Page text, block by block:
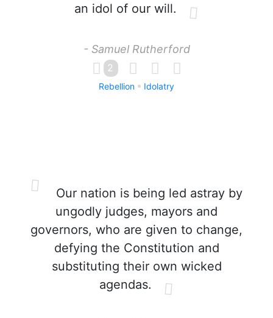
an idol of our will.
- Samuel Rutherford
2
Rebellion Idolatry
Our nation is being led astray by
ungodly judges, mayors and
governors, who are given to change,
defying the Constitution and
substituting their own wicked
agendas.